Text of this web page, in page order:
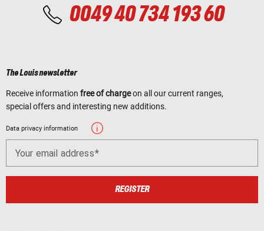
0049 40 734 193 60
The Louis newsletter
Receive information free of chargeon all our current ranges,
special offers and interesting new additions.
Data privacy information
Your email address
REGISTER